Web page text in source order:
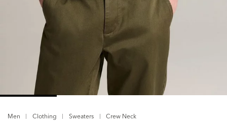
Men Clothing Sweaters Crew Neck